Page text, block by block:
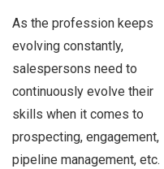
As the profession keeps
evolving constantly,
salespersons need to
continuously evolve their
skills when it comes to
prospecting, engagement,
pipeline management, etc.